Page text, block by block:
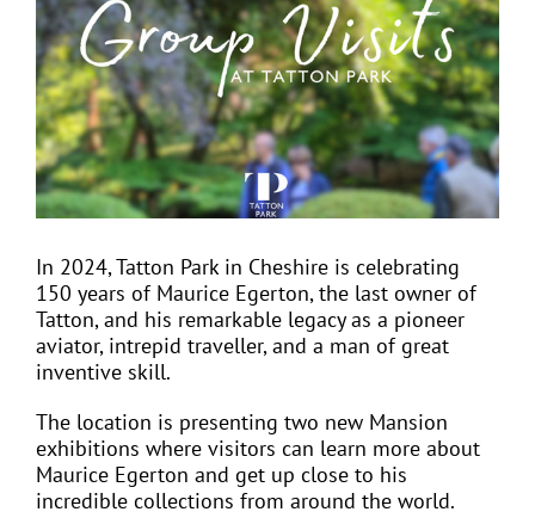
JOIN CTA
MEDIA COVERAGE
CONTACT
FIND A COACH HOLIDAY OPERATOR
In 2024, Tatton Park in Cheshire is celebrating
150 years of Maurice Egerton, the last owner of
Tatton, and his remarkable legacy as a pioneer
aviator, intrepid traveller, and a man of great
inventive skill.
The location is presenting two new Mansion
exhibitions where visitors can learn more about
Maurice Egerton and get up close to his
incredible collections from around the world.